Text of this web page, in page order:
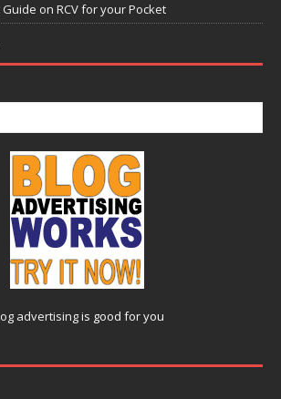
Guide on RCV for your Pocket
advertisingis good for you